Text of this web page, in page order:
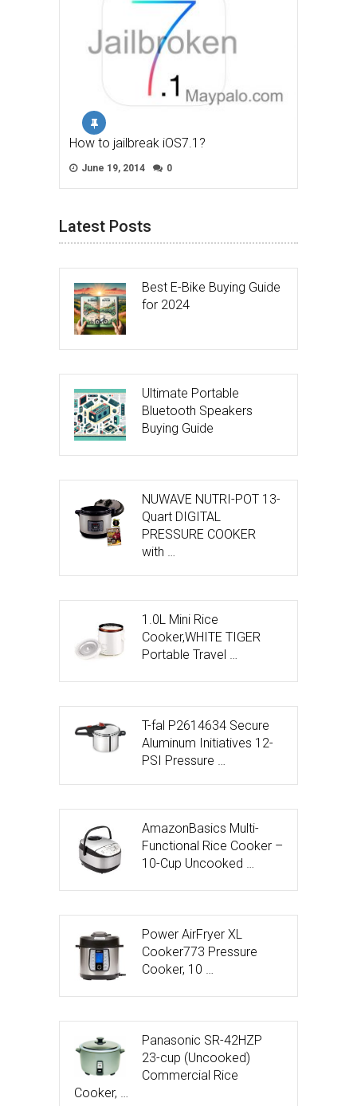
How to jailbreak iOS7.1?
June 19, 2014 0
Latest Posts
Best E-Bike Buying Guide
for 2024
Ultimate Portable
Bluetooth Speakers
Buying Guide
NUWAVE NUTRI-POT 13-
Quart DIGITAL
PRESSURE COOKER
with …
1.0L Mini Rice
Cooker,WHITE TIGER
Portable Travel …
T-fal P2614634 Secure
Aluminum Initiatives 12-
PSI Pressure …
AmazonBasics Multi-
Functional Rice Cooker –
10-Cup Uncooked …
Power AirFryer XL
Cooker773 Pressure
Cooker, 10 …
Panasonic SR-42HZP
23-cup (Uncooked)
Commercial Rice
Cooker, …